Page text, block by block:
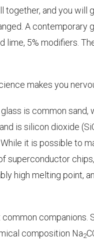
together, and you will
A contemporary
lime, 5% modifiers.
makes you
is common
is silicon dioxide
it is possible to
superconductor
high melting point,
common companions.
composition Na2